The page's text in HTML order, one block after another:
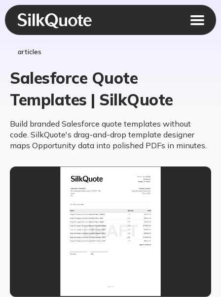
articles
Salesforce Quote
Templates | SilkQuote
Build branded Salesforce quote templates without
code. SilkQuote's drag-and-drop template designer
maps Opportunity data into polished PDFs in minutes.